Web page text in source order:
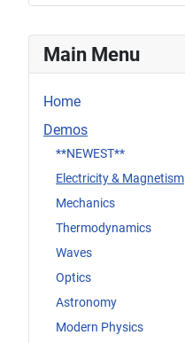
Main Menu
Home
Demos
**NEWEST**
Electricity & Magnetism
Mechanics
Thermodynamics
Waves
Optics
Astronomy
Modern Physics